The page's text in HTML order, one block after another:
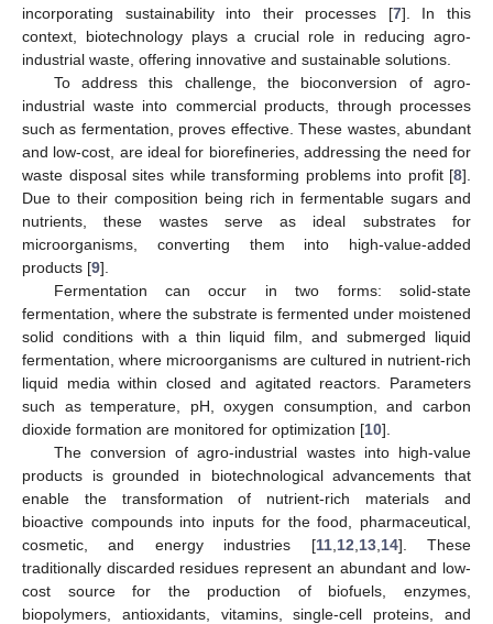
incorporating sustainability into their processes [7]. In this
context, biotechnology plays a crucial role in reducing agro-
industrial waste, offering innovative and sustainable solutions.
To address this challenge, the bioconversion of agro-
industrial waste into commercial products, through processes
such as fermentation, proves effective. These wastes, abundant
and low-cost, are ideal for biorefineries, addressing the need for
waste disposal sites while transforming problems into profit [8].
Due to their composition being rich in fermentable sugars and
nutrients, these wastes serve as ideal substrates for
microorganisms, converting them into high-value-added
products [9].
Fermentation can occur in two forms: solid-state
fermentation, where the substrate is fermented under moistened
solid conditions with a thin liquid film, and submerged liquid
fermentation, where microorganisms are cultured in nutrient-rich
liquid media within closed and agitated reactors. Parameters
such as temperature, pH, oxygen consumption, and carbon
dioxide formation are monitored for optimization [10].
The conversion of agro-industrial wastes into high-value
products is grounded in biotechnological advancements that
enable the transformation of nutrient-rich materials and
bioactive compounds into inputs for the food, pharmaceutical,
cosmetic, and energy industries [11, 12 13, 14]. These
traditionally discarded residues represent an abundant and low-
cost source for the production of biofuels, enzymes,
biopolymers, antioxidants, vitamins, single-cell proteins, and